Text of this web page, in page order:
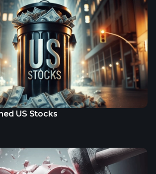
US Stocks